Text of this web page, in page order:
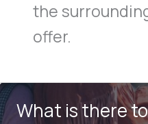
the
offer.
What is there